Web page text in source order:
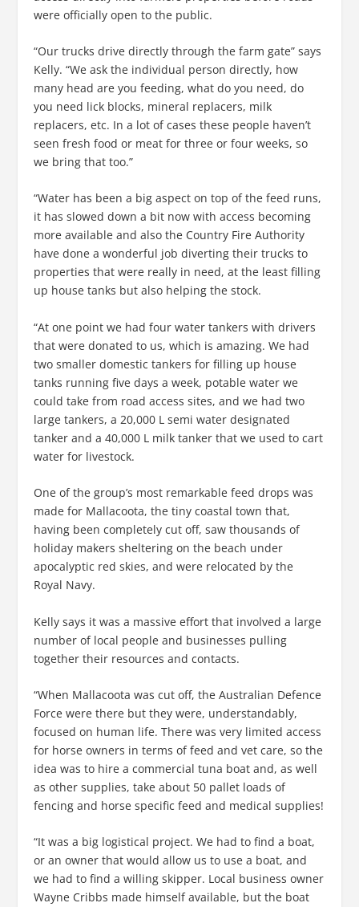
were officially open to the public.
“Our trucks drive directly through the farm gate” says
Kelly. “We ask the individual person directly, how
many head are you feeding, what do you need, do
you need lick blocks, mineral replacers, milk
replacers, etc. In a lot of cases these people haven’t
seen fresh food or meat for three or four weeks, so
we bring that too.”
“Water has been a big aspect on top of the feed runs,
it has slowed down a bit now with access becoming
more available and also the Country Fire Authority
have done a wonderful job diverting their trucks to
properties that were really in need, at the least filling
up house tanks but also helping the stock.
“At one point we had four water tankers with drivers
that were donated to us, which is amazing. We had
two smaller domestic tankers for filling up house
tanks running five days a week, potable water we
could take from road access sites, and we had two
large tankers, a 20,000 L semi water designated
tanker and a 40,000 L milk tanker that we used to cart
water for livestock.
One of the group’s most remarkable feed drops was
made for Mallacoota, the tiny coastal town that,
having been completely cut off, saw thousands of
holiday makers sheltering on the beach under
apocalyptic red skies, and were relocated by the
Royal Navy.
Kelly says it was a massive effort that involved a large
number of local people and businesses pulling
together their resources and contacts.
“When Mallacoota was cut off, the Australian Defence
Force were there but they were, understandably,
focused on human life. There was very limited access
for horse owners in terms of feed and vet care, so the
idea was to hire a commercial tuna boat and, as well
as other supplies, take about 50 pallet loads of
fencing and horse specific feed and medical supplies!
“It was a big logistical project. We had to find a boat,
or an owner that would allow us to use a boat, and
we had to find a willing skipper. Local business owner
Wayne Cribbs made himself available, but the boat